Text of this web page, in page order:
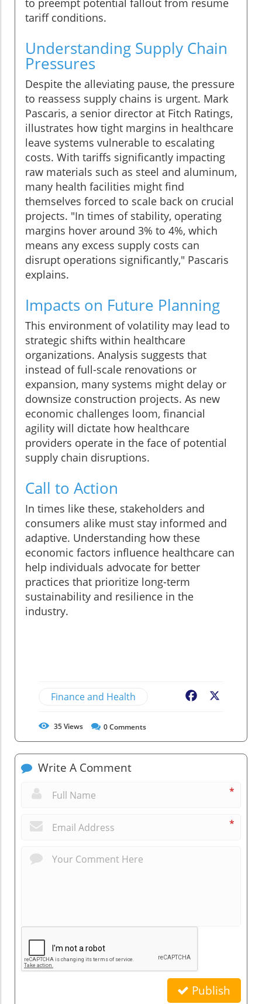
to preempt potential fallout from resume
tariff conditions.
Understanding Supply Chain
Pressures
Despite the alleviating pause, the pressure
to reassess supply chains is urgent. Mark
Pascaris, a senior director at Fitch Ratings,
illustrates how tight margins in healthcare
leave systems vulnerable to escalating
costs. With tariffs significantly impacting
raw materials such as steel and aluminum,
many health facilities might find
themselves forced to scale back on crucial
projects. "In times of stability, operating
margins hover around 3% to 4%, which
means any excess supply costs can
disrupt operations significantly," Pascaris
explains.
Impacts on Future Planning
This environment of volatility may lead to
strategic shifts within healthcare
organizations. Analysis suggests that
instead of full-scale renovations or
expansion, many systems might delay or
downsize construction projects. As new
economic challenges loom, financial
agility will dictate how healthcare
providers operate in the face of potential
supply chain disruptions.
Call to Action
In times like these, stakeholders and
consumers alike must stay informed and
adaptive. Understanding how these
economic factors influence healthcare can
help individuals advocate for better
practices that prioritize long-term
sustainability and resilience in the
industry.
Finance and Health Facebook
35Views 0Comments
Write A Comment
*
*
Publish